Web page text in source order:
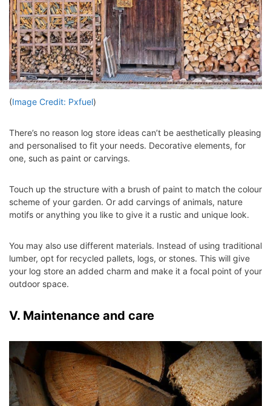
(Image Credit: Pxfuel)
There’s no reason log store ideas can’t be aesthetically pleasing
and personalised to fit your needs. Decorative elements, for
one, such as paint or carvings.
Touch up the structure with a brush of paint to match the colour
scheme of your garden. Or add carvings of animals, nature
motifs or anything you like to give it a rustic and unique look.
You may also use different materials. Instead of using traditional
lumber, opt for recycled pallets, logs, or stones. This will give
your log store an added charm and make it a focal point of your
outdoor space.
V. Maintenance and care